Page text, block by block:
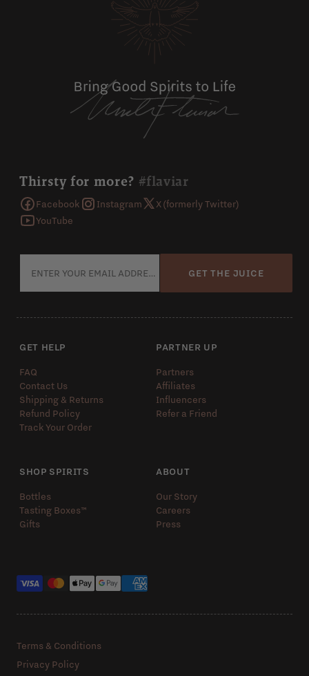
Thirsty for more? #flaviar
Facebook Instagram
X (formerly Twitter)
YouTube
GET THE JUICE
GET HELP
FAQ
Contact Us
Shipping & Returns
Refund Policy
Track Your Order
PARTNER UP
Partners
Affiliates
Influencers
Refer a Friend
SHOP SPIRITS
Bottles
Tasting Boxes™️
Gifts
ABOUT
Our Story
Careers
Press
Terms & Conditions
Privacy Policy